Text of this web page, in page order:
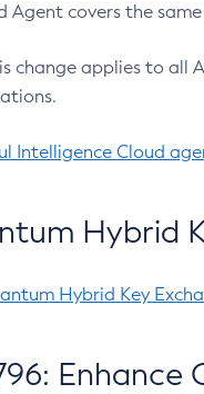
Agent covers the
change applies to all
Intelligence Cloud
Hybrid
Hybrid Key